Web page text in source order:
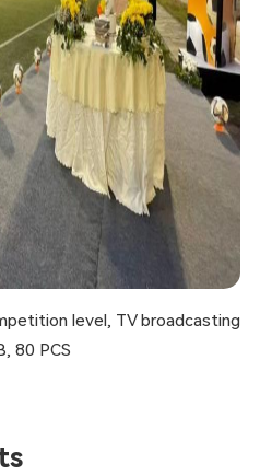
level, TV broadcasting
80 PCS